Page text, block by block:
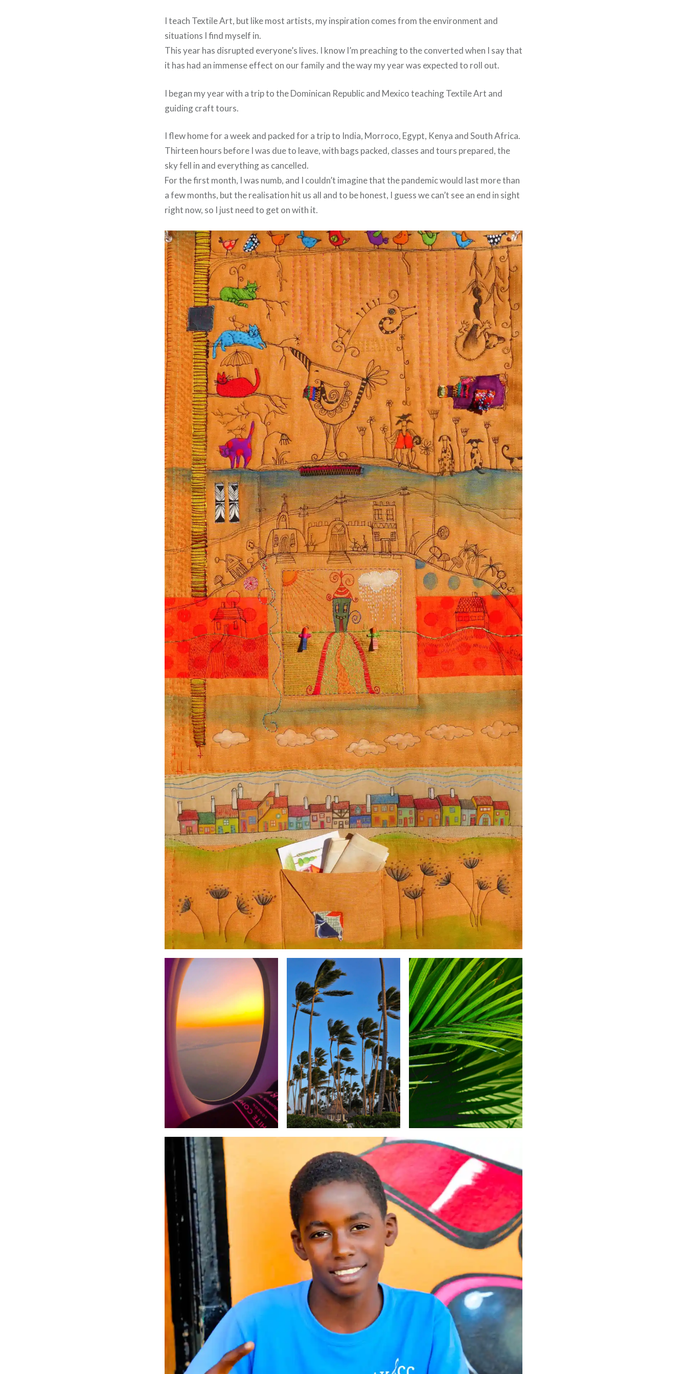
I teach Textile Art, but like most artists, my inspiration comes from the environment and
situations I find myself in.
This year has disrupted everyone’s lives. I know I’m preaching to the converted when I say that
it has had an immense effect on our family and the way my year was expected to roll out.
I began my year with a trip to the Dominican Republic and Mexico teaching Textile Art and
guiding craft tours.
I flew home for a week and packed for a trip to India, Morroco, Egypt, Kenya and South Africa.
Thirteen hours before I was due to leave, with bags packed, classes and tours prepared, the
sky fell in and everything as cancelled.
For the first month, I was numb, and I couldn’t imagine that the pandemic would last more than
a few months, but the realisation hit us all and to be honest, I guess we can’t see an end in sight
right now, so I just need to get on with it.